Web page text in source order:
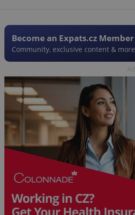
Become an Expats.cz Member
Community, exclusive content & more